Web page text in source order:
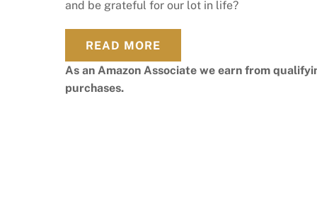
and be grateful for our lot in life?
READ MORE
As an Amazon Associate we earn from
purchases.